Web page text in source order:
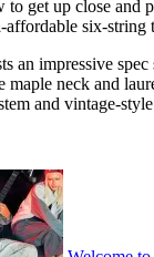
to get up close and
six-string
an impressive
maple neck and
and vintage-